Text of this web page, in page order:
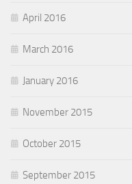
April 2016
March 2016
January 2016
November 2015
October 2015
September 2015